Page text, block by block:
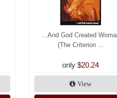
...And God Created
(The Criterion ...
only $20.24
View